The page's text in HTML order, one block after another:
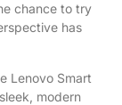
chance to try
has
Lenovo Smart
modern